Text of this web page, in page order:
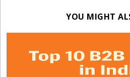
YOU MIGHT